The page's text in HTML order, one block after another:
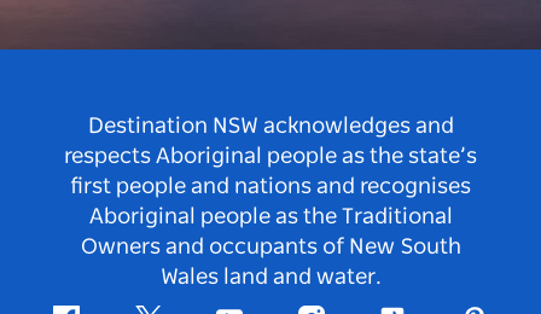
Destination NSW acknowledges and
respects Aboriginal people as the state’s
first people and nations and recognises
Aboriginal people as the Traditional
Owners and occupants of New South
Wales land and water.